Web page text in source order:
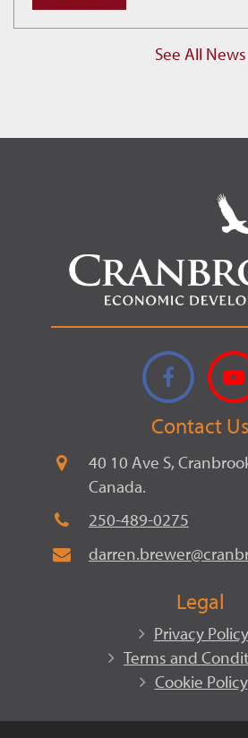
See All News
Contact Us
40 10 Ave S,
Canada.
250-489-0275
Legal
Privacy Policy
Terms and
Cookie Policy